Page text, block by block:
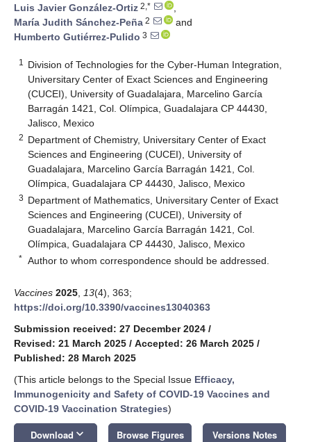
Luis Javier González-Ortiz 2,*
,
María Judith Sánchez-Peña 2
and
Humberto Gutiérrez-Pulido 3
1
Division of Technologies for the Cyber-Human Integration,
Universitary Center of Exact Sciences and Engineering
(CUCEI), University of Guadalajara, Marcelino García
Barragán 1421, Col. Olímpica, Guadalajara CP 44430,
Jalisco, Mexico
2 Department of Chemistry, Universitary Center of Exact
Sciences and Engineering (CUCEI), University of
Guadalajara, Marcelino García Barragán 1421, Col.
Olímpica, Guadalajara CP 44430, Jalisco, Mexico
3 Department of Mathematics, Universitary Center of Exact
Sciences and Engineering (CUCEI), University of
Guadalajara, Marcelino García Barragán 1421, Col.
Olímpica, Guadalajara CP 44430, Jalisco, Mexico
* Author to whom correspondence should be addressed.
Vaccines 2025 13(4), 363;
https://doi.org/10.3390/vaccines13040363
Submission received: 27 December 2024 /
Revised: 21 March 2025 / Accepted: 26 March 2025 /
Published: 28 March 2025
(This article belongs to the Special Issue Efficacy,
Immunogenicity and Safety of COVID-19 Vaccines and
COVID-19 Vaccination Strategies)
Download keyboard_arrow_down Browse Figures Versions Notes